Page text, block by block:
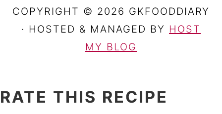
COPYRIGHT © 2026 GKFOODDIARY
· HOSTED & MANAGED BY HOST
MY BLOG
RATE THIS RECIPE